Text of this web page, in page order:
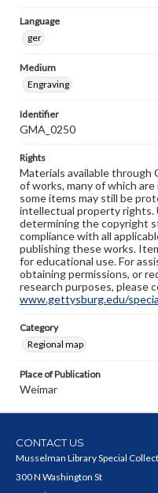
Language
ger
Medium
Engraving
Identifier
GMA_0250
Rights
Materials available through
of works, many of which
some items may still be
intellectual property rights.
determining the copyright
compliance with all
publishing these works.
for educational use. For
obtaining permissions, or
research purposes, please
www.gettysburg.edu/
Category
Regional map
Place of Publication
Weimar
CONTACT US
Musselman Library Special
300 N Washington St